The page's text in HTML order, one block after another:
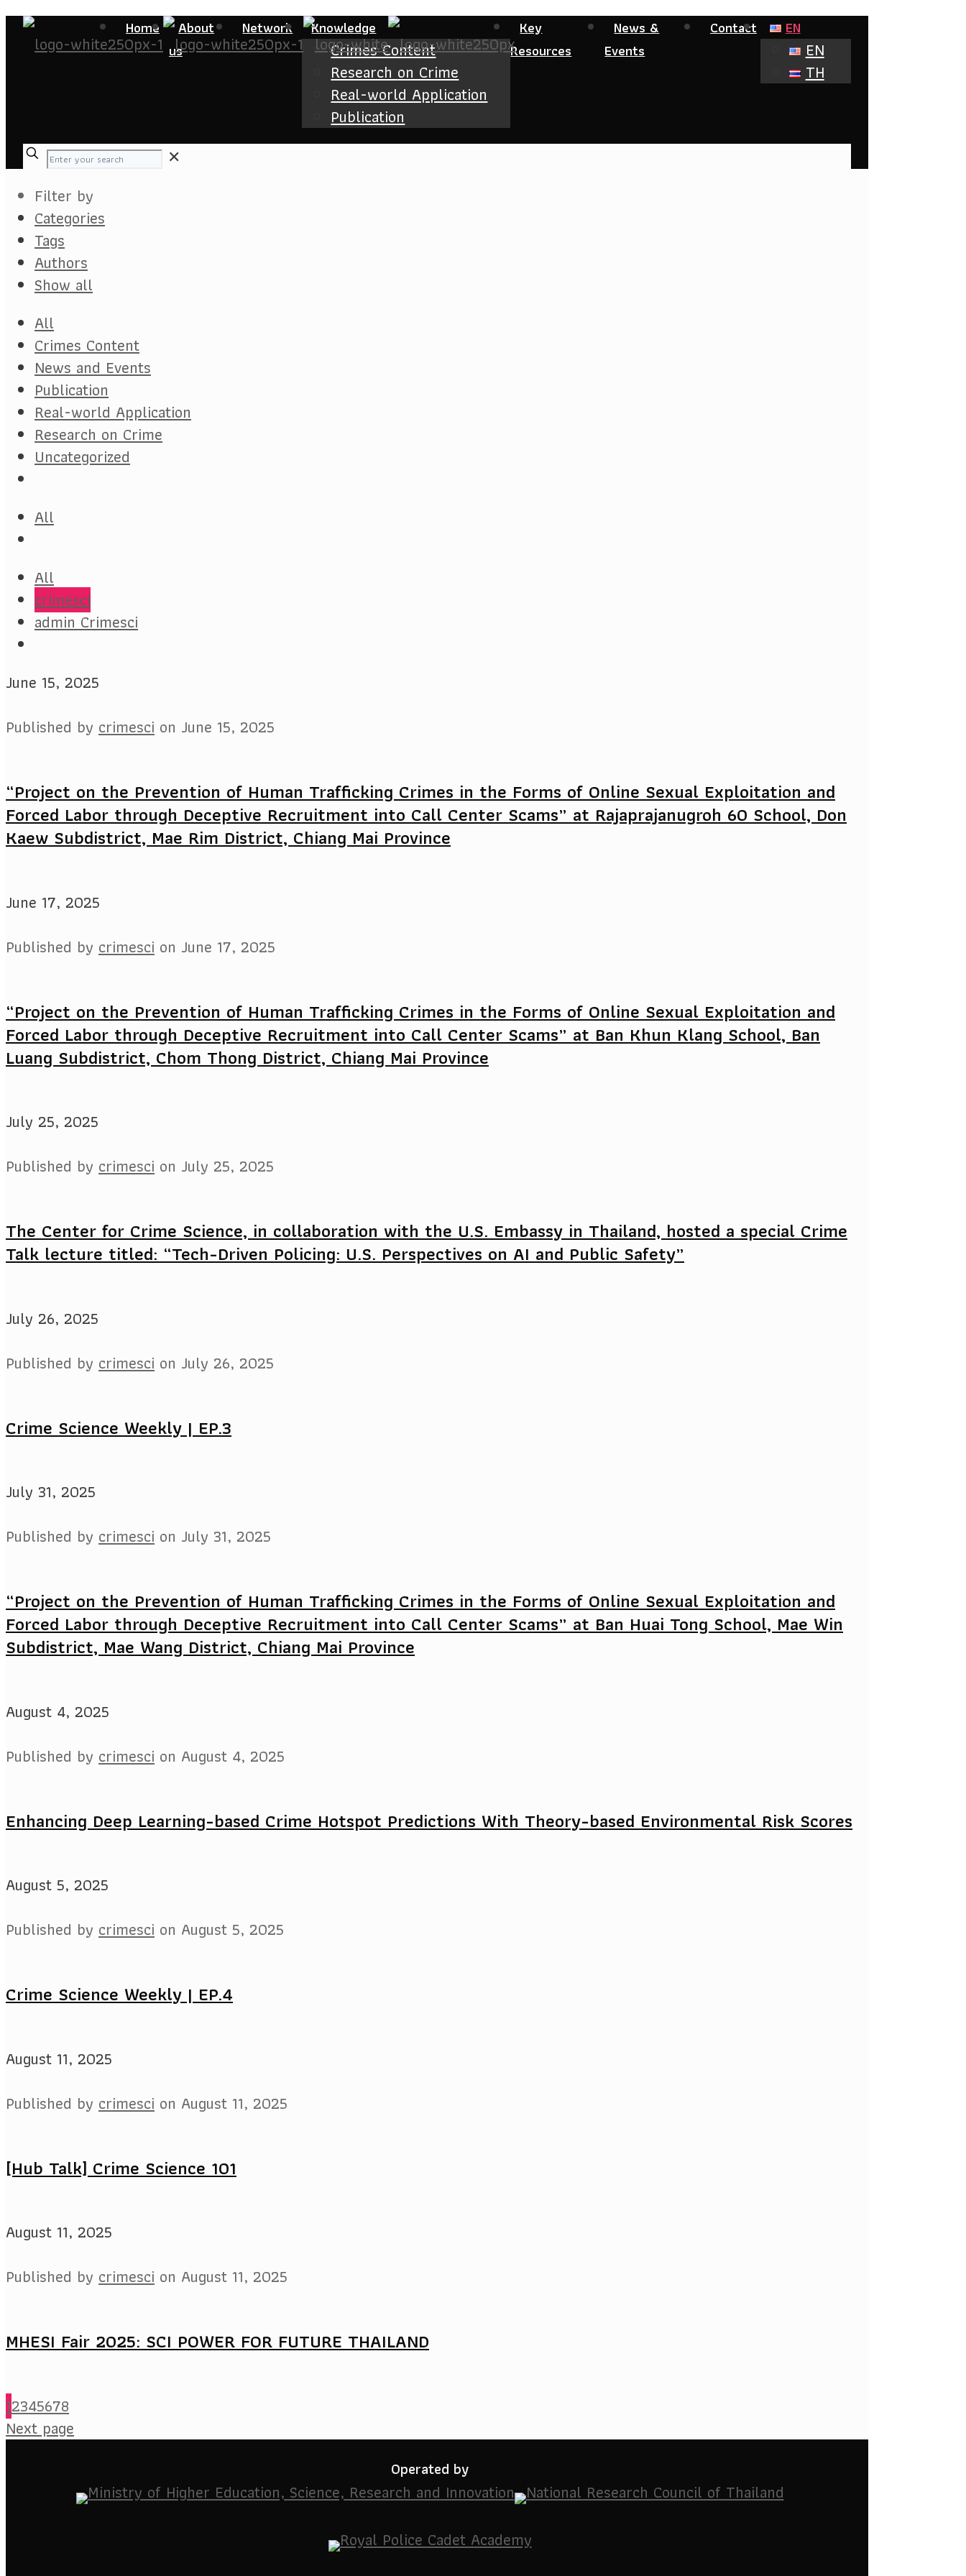
Home
About
us
Network Knowledge
Crimes Content
Researchon Crime
Real-world Application
Publication
Key
Resources
News &
Events
Contact EN
EN
TH
✕
Filter by
Categories
Tags
Authors
Show all
All
Crimes Content
News and Events
Publication
Real-world Application
Research on Crime
Uncategorized
All
All
crimesci
admin Crimesci
June 15, 2025
Published by crimesci on June 15, 2025
“Project on the Prevention of Human Trafficking Crimes in the Forms of Online Sexual Exploitation and
Forced Labor through Deceptive Recruitment into Call Center Scams” at Rajaprajanugroh 60 School, Don
Kaew Subdistrict, Mae Rim District, Chiang Mai Province
June 17, 2025
Published by crimesci on June 17, 2025
“Project on the Prevention of Human Trafficking Crimes in the Forms of Online Sexual Exploitation and
Forced Labor through Deceptive Recruitment into Call Center Scams” at Ban Khun Klang School, Ban
Luang Subdistrict, Chom Thong District, Chiang Mai Province
July 25, 2025
Published by crimesci on July 25, 2025
The Center for Crime Science, in collaboration with the U.S. Embassy in Thailand, hosted a special Crime
Talk lecture titled: “Tech-Driven Policing: U.S. Perspectives on AI and Public Safety”
July 26, 2025
Published by crimesci on July 26, 2025
Crime Science Weekly | EP.3
July 31, 2025
Published by crimesci on July 31, 2025
“Project on the Prevention of Human Trafficking Crimes in the Forms of Online Sexual Exploitation and
Forced Labor through Deceptive Recruitment into Call Center Scams” at Ban Huai Tong School, Mae Win
Subdistrict, Mae Wang District, Chiang Mai Province
August 4, 2025
Published by crimesci on August 4, 2025
Enhancing Deep Learning-based Crime Hotspot Predictions With Theory-based Environmental Risk Scores
August 5, 2025
Published by crimesci on August 5, 2025
Crime Science Weekly | EP.4
August 11, 2025
Published by crimesci on August 11, 2025
[Hub Talk] Crime Science 101
August 11, 2025
Published by crimesci on August 11, 2025
MHESI Fair 2025: SCI POWER FOR FUTURE THAILAND
12345678
Next page
Operated by